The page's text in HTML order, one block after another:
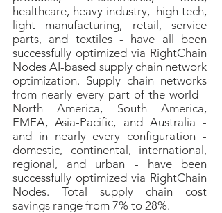
healthcare, heavy industry, high tech,
light manufacturing, retail, service
parts, and textiles - have all been
successfully optimized via RightChain
Nodes AI-based supply chain network
optimization. Supply chain networks
from nearly every part of the world -
North America, South America,
EMEA, Asia-Pacific, and Australia -
and in nearly every configuration -
domestic, continental, international,
regional, and urban - have been
successfully optimized via RightChain
Nodes. Total supply chain cost
savings range from 7% to 28%.